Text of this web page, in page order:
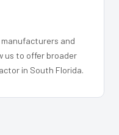
and
us to offer broader
in South Florida.